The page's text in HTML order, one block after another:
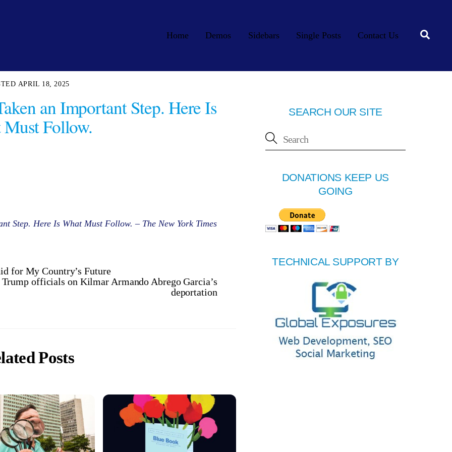
Home Demos Sidebars Single Posts Contact Us
APRIL 18, 2025
an Important Step. Here Is
Follow.
Step. Here Is What Must Follow. – The New York Times
for My Country’s Future
officials on Kilmar Armando Abrego Garcia’s
deportation
Posts
SEARCH OUR SITE
DONATIONS KEEP US
GOING
TECHNICAL SUPPORT BY